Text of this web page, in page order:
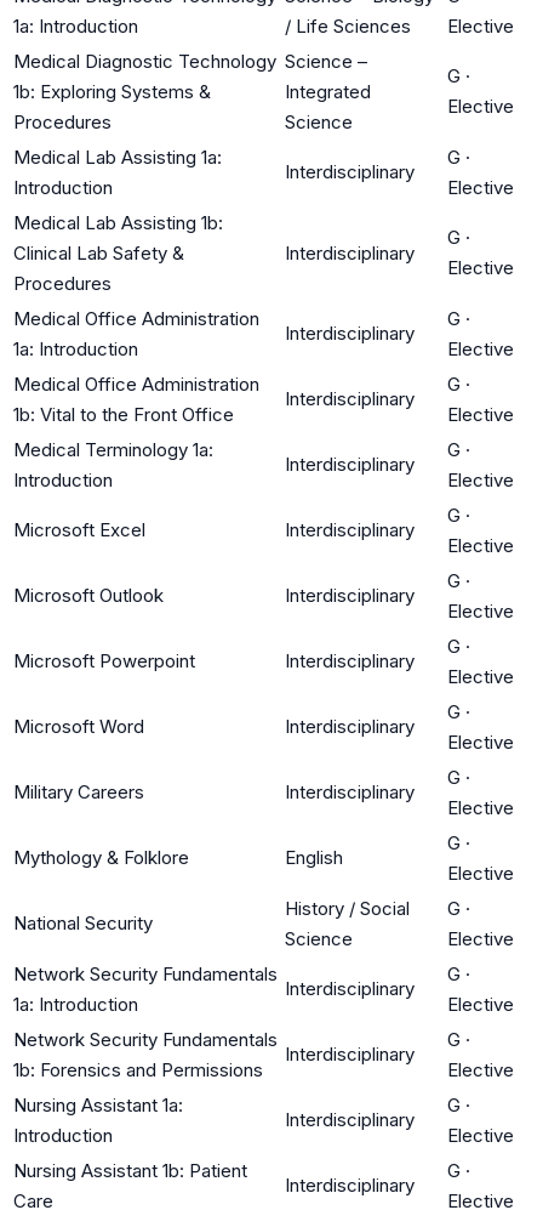
1a: Introduction
/ Life Sciences
Elective
Medical Diagnostic Technology
1b: Exploring Systems &
Procedures
Science –
Integrated
Science
G ·
Elective
Medical Lab Assisting 1a:
Introduction
Interdisciplinary
G ·
Elective
Medical Lab Assisting 1b:
Clinical Lab Safety &
Procedures
Interdisciplinary
G ·
Elective
Medical Office Administration
1a: Introduction
Interdisciplinary
G ·
Elective
Medical Office Administration
1b: Vital to the Front Office
Interdisciplinary
G ·
Elective
Medical Terminology 1a:
Introduction
Interdisciplinary
G ·
Elective
Microsoft Excel Interdisciplinary
G ·
Elective
Microsoft Outlook Interdisciplinary
G ·
Elective
Microsoft Powerpoint Interdisciplinary
G ·
Elective
Microsoft Word Interdisciplinary
G ·
Elective
Military Careers Interdisciplinary
G ·
Elective
Mythology & Folklore English
G ·
Elective
National Security
History / Social
Science
G ·
Elective
Network Security Fundamentals
1a: Introduction
Interdisciplinary
G ·
Elective
Network Security Fundamentals
1b: Forensics and Permissions
Interdisciplinary
G ·
Elective
Nursing Assistant 1a:
Introduction
Interdisciplinary
G ·
Elective
Nursing Assistant 1b: Patient
Care
Interdisciplinary
G ·
Elective